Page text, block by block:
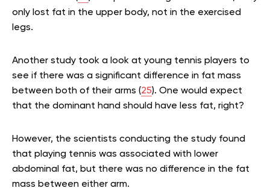
only lost fat in the upper body, not in the exercised
legs.
Another study took a look at young tennis players to
see if there was a significant difference in fat mass
between both of their arms (25). One would expect
that the dominant hand should have less fat, right?
However, the scientists conducting the study found
that playing tennis was associated with lower
abdominal fat, but there was no difference in the fat
mass between either arm.